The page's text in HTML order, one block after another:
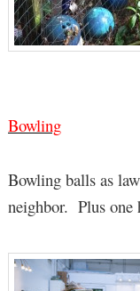
Bowling
Bowling balls as
neighbor. Plus one